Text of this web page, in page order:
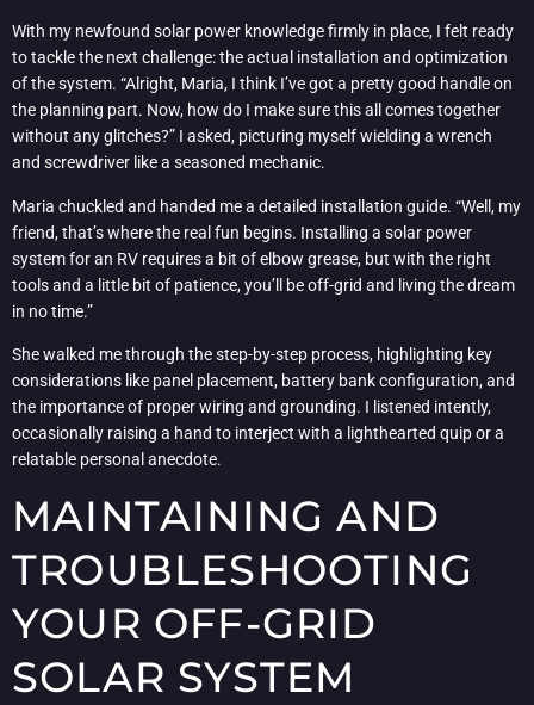
With my newfound solar power knowledge firmly in place, I felt ready
to tackle the next challenge: the actual installation and optimization
of the system. “Alright, Maria, I think I’ve got a pretty good handle on
the planning part. Now, how do I make sure this all comes together
without any glitches?” I asked, picturing myself wielding a wrench
and screwdriver like a seasoned mechanic.
Maria chuckled and handed me a detailed installation guide. “Well, my
friend, that’s where the real fun begins. Installing a solar power
system for an RV requires a bit of elbow grease, but with the right
tools and a little bit of patience, you’ll be off-grid and living the dream
in no time.”
She walked me through the step-by-step process, highlighting key
considerations like panel placement, battery bank configuration, and
the importance of proper wiring and grounding. I listened intently,
occasionally raising a hand to interject with a lighthearted quip or a
relatable personal anecdote.
MAINTAINING AND
TROUBLESHOOTING
YOUR OFF-GRID
SOLAR SYSTEM